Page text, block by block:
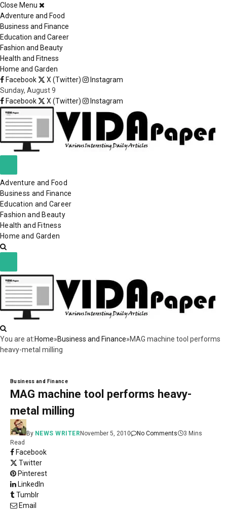
Close Menu
Adventure and Food
Business and Finance
Education and Career
Fashion and Beauty
Health and Fitness
Home and Garden
Facebook
X (Twitter)
Instagram
Sunday, August 9
Facebook
X (Twitter) Instagram
Adventure and Food
Business and Finance
Education and Career
Fashion and Beauty
Health and Fitness
Home and Garden
You are at:Home»Business and Finance»MAG machine tool performs
heavy-metal milling
Business and Finance
MAG machine tool performs heavy-
metal milling
By NEWS WRITERNovember 5, 2010 No Comments
3 Mins
Read
Facebook
Twitter
Pinterest
LinkedIn
Tumblr
Email